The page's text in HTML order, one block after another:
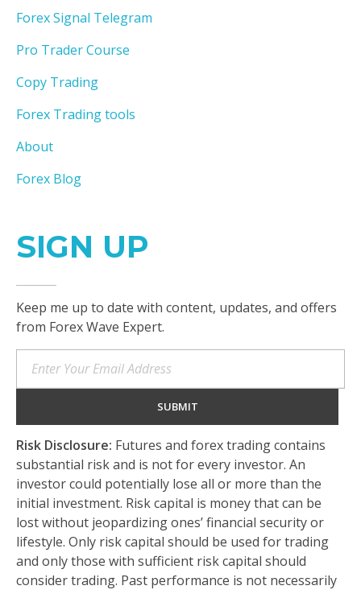
Forex Signal Telegram
Pro Trader Course
Copy Trading
Forex Trading tools
About
Forex Blog
SIGN UP
Keep me up to date with content, updates, and offers
from Forex Wave Expert.
Risk Disclosure: Futures and forex trading contains
substantial risk and is not for every investor. An
investor could potentially lose all or more than the
initial investment. Risk capital is money that can be
lost without jeopardizing ones’ financial security or
lifestyle. Only risk capital should be used for trading
and only those with sufficient risk capital should
consider trading. Past performance is not necessarily